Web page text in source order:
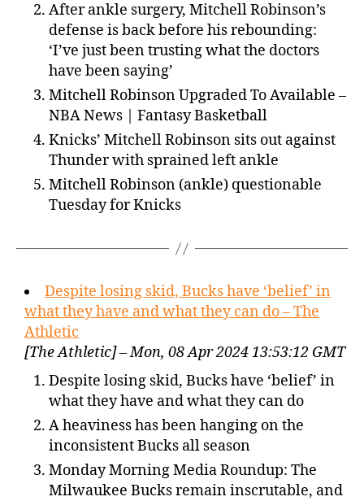
After ankle surgery, Mitchell Robinson’s
defense is back before his rebounding:
‘I’ve just been trusting what the doctors
have been saying’
Mitchell Robinson Upgraded To Available –
NBA News | Fantasy Basketball
Knicks’ Mitchell Robinson sits out against
Thunder with sprained left ankle
Mitchell Robinson (ankle) questionable
Tuesday for Knicks
Despite losing skid, Bucks have ‘belief’ in
what they have and what they can do – The
Athletic
[The Athletic] – Mon, 08 Apr 2024 13:53:12 GMT
Despite losing skid, Bucks have ‘belief’ in
what they have and what they can do
A heaviness has been hanging on the
inconsistent Bucks all season
Monday Morning Media Roundup: The
Milwaukee Bucks remain inscrutable, and